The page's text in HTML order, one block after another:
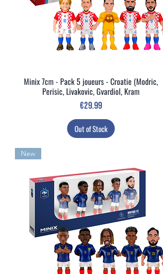
Quick View
Minix 7cm - Pack 5 joueurs - Croatie (Modric,
Perisic, Livakovic, Gvardiol, Kram
Price
€29.99
Out of Stock
New